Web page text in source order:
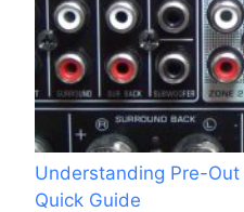
Understanding Pre-Out
Quick Guide